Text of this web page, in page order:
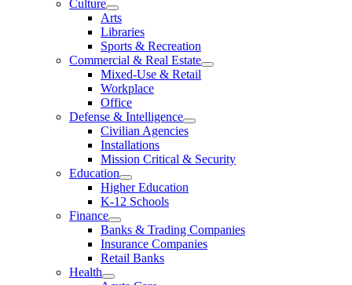
Culture
Arts
Libraries
Sports & Recreation
Commercial & Real Estate
Mixed-Use & Retail
Workplace
Office
Defense & Intelligence
Civilian Agencies
Installations
Mission Critical & Security
Education
Higher Education
K-12 Schools
Finance
Banks & Trading Companies
Insurance Companies
Retail Banks
Health